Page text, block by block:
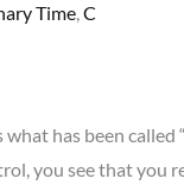
Time,C
has been called
you see that you